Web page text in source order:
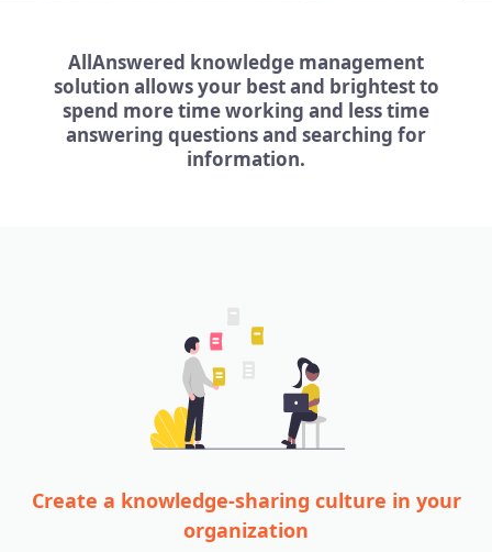
AllAnswered knowledge management
solution allows your best and brightest to
spend more time working and less time
answering questions and searching for
information.
Create a knowledge-sharing culture in your
organization